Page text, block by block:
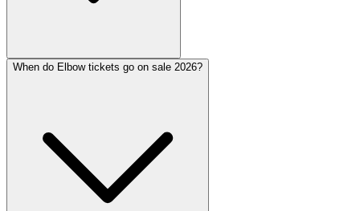
When do Elbow tickets go on sale 2026?